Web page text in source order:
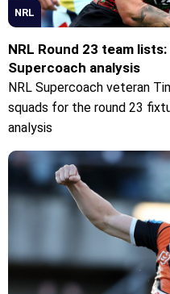
NRL
NRL Round 23 team
Supercoach analysis
NRL Supercoach veteran
squads for the round 23
analysis